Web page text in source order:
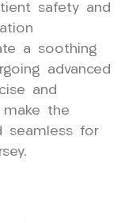
safety and
a soothing
advanced
and
the
seamless for